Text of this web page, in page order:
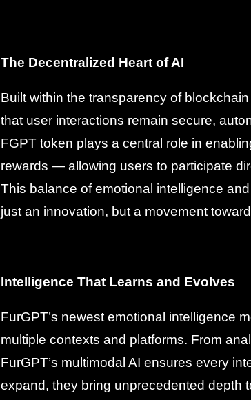
The Decentralized Heart of AI
Built within the transparency of
that user interactions remain secure,
FGPT token plays a central role in
rewards — allowing users to participate
This balance of emotional intelligence
just an innovation, but a movement
Intelligence That Learns and Evolves
FurGPT’s newest emotional intelligence
multiple contexts and platforms. From
FurGPT’s multimodal AI ensures every
expand, they bring unprecedented depth